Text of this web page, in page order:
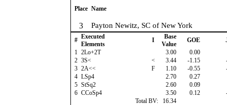
Place Name
3 Payton Newitz, SC of New York
# Executed
Elements
I
Base
Value
GOE
1 2Lo+2T 3.00 0.00
2 3S< < 3.44 -1.15
3 2A<< F 1.10 -0.55
4 LSp4 2.70 0.27
5 StSq2 2.60 0.09
6 CCoSp4 3.50 0.12
Total BV:
16.34